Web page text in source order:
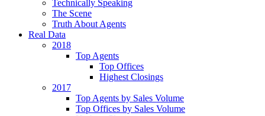
Technically Speaking
The Scene
Truth About Agents
Real Data
2018
Top Agents
Top Offices
Highest Closings
2017
Top Agents by Sales Volume
Top Offices by Sales Volume